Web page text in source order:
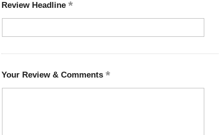
Review Headline
Your Review & Comments